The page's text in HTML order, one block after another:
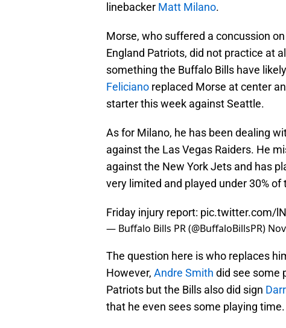
linebacker Matt Milano.
Morse, who suffered a concussion
England Patriots, did not practice at
something the Buffalo Bills have
Feliciano replaced Morse at center
starter this week against Seattle.
As for Milano, he has been dealing
against the Las Vegas Raiders. He
against the New York Jets and has
very limited and played under 30%
Friday injury report: pic.twitter.com/
— Buffalo Bills PR (@BuffaloBillsPR)
The question here is who replaces
However, Andre Smith did see some
Patriots but the Bills also did sign
that he even sees some playing time.